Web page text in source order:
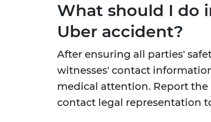
What should I do
Uber accident?
After ensuring all parties'
witnesses' contact
medical attention. Report
contact legal representation